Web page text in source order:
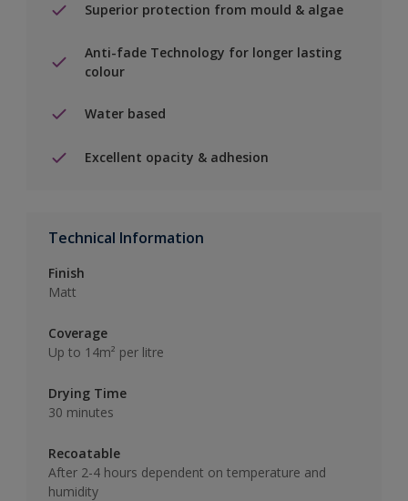
Superior protection from mould & algae
Anti-fade Technology for longer lasting
colour
Water based
Excellent opacity & adhesion
Technical Information
Finish
Matt
Coverage
Up to 14m² per litre
Drying Time
30 minutes
Recoatable
After 2-4 hours dependent on temperature and
humidity